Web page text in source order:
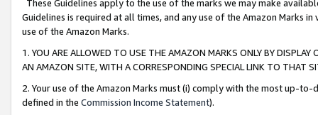
These Guidelines apply to the use of the marks we may make
Guidelines is required at all times, and any use of the Amazon Marks
use of the Amazon Marks.
1. YOU ARE ALLOWED TO USE THE AMAZON MARKS ONLY BY
AN AMAZON SITE, WITH A CORRESPONDING SPECIAL LINK TO THAT
2. Your use of the Amazon Marks must (i) comply with the most up-
defined in the Commission Income Statement).